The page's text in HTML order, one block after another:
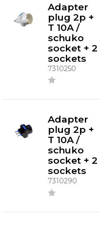
Adapter
plug 2p +
T 10A /
schuko
socket + 2
sockets
7310250
Adapter
plug 2p +
T 10A /
schuko
socket + 2
sockets
7310290